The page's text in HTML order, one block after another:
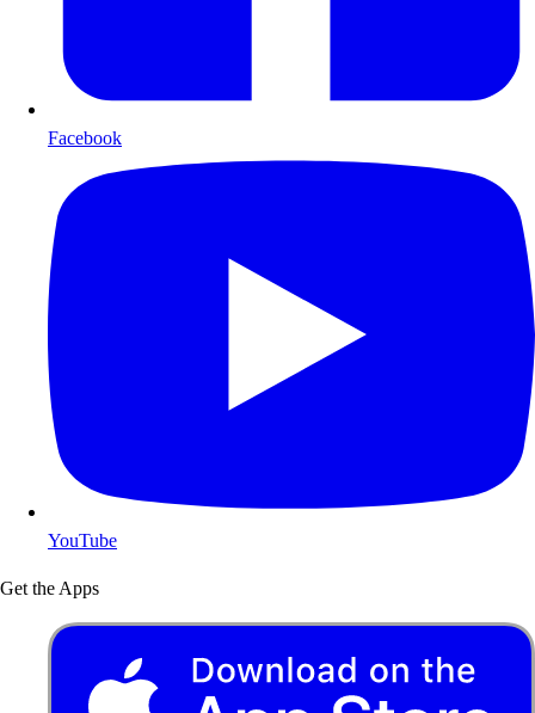
Facebook
YouTube
Get the Apps